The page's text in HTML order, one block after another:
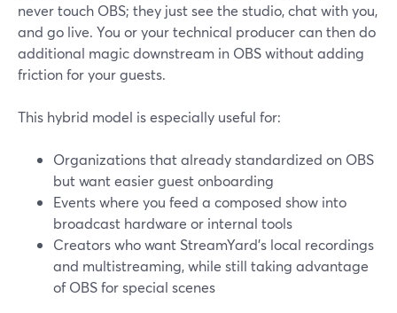
never touch OBS; they just see the studio, chat with you,
and go live. You or your technical producer can then do
additional magic downstream in OBS without adding
friction for your guests.
This hybrid model is especially useful for:
Organizations that already standardized on OBS
but want easier guest onboarding
Events where you feed a composed show into
broadcast hardware or internal tools
Creators who want StreamYard’s local recordings
and multistreaming, while still taking advantage
of OBS for special scenes